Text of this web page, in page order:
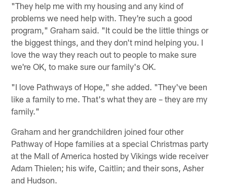
"They help me with my housing and any kind of
problems we need help with. They're such a good
program," Graham said. "It could be the little things or
the biggest things, and they don't mind helping you. I
love the way they reach out to people to make sure
we're OK, to make sure our family's OK.
"I love Pathways of Hope," she added. "They've been
like a family to me. That's what they are – they are my
family."
Graham and her grandchildren joined four other
Pathway of Hope families at a special Christmas party
at the Mall of America hosted by Vikings wide receiver
Adam Thielen; his wife, Caitlin; and their sons, Asher
and Hudson.